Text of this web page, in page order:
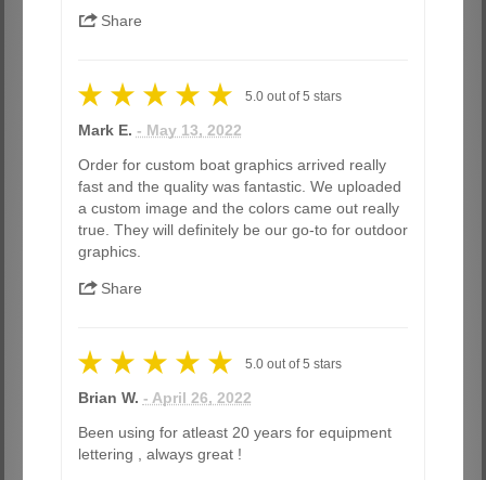
Share
5.0out of5 stars
Mark E. - May 13, 2022
Order for custom boat graphics arrived really
fast and the quality was fantastic. We uploaded
a custom image and the colors came out really
true. They will definitely be our go-to for outdoor
graphics.
Share
5.0out of5 stars
Brian W. - April 26, 2022
Been using for atleast 20 years for equipment
lettering , always great !